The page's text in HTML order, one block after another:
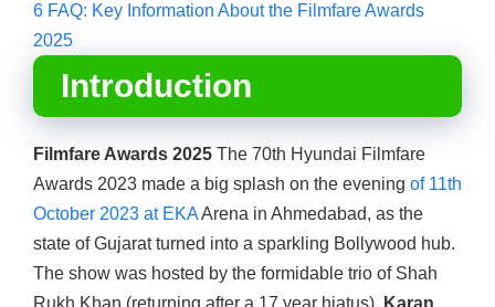
6 FAQ: Key Information About the Filmfare Awards
2025
Introduction
Filmfare Awards 2025 The 70th Hyundai Filmfare
Awards 2023 made a big splash on the evening of 11th
October 2023 at EKAArena in Ahmedabad, as the
state of Gujarat turned into a sparkling Bollywood hub.
The show was hosted by the formidable trio of Shah
Rukh Khan (returning after a 17 year hiatus), Karan